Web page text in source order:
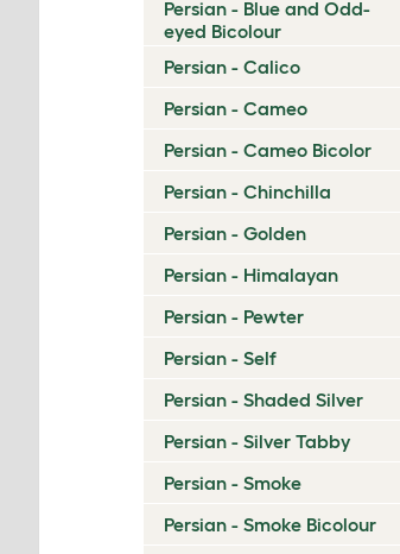
Persian - Blue and Odd-
eyed Bicolour
Persian - Calico
Persian - Cameo
Persian - Cameo Bicolor
Persian - Chinchilla
Persian - Golden
Persian - Himalayan
Persian - Pewter
Persian - Self
Persian - Shaded Silver
Persian - Silver Tabby
Persian - Smoke
Persian - Smoke Bicolour